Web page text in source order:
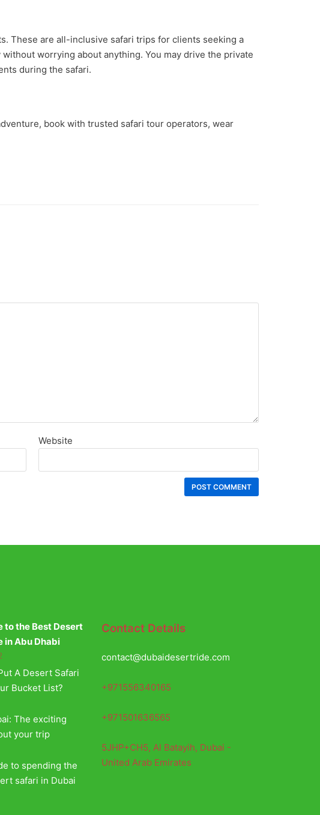
These are all-inclusive safari trips for clients seeking a
worrying about anything. You may drive the private
during the safari.
book with trusted safari tour operators, wear
Website
to the Best Desert
in Abu Dhabi
A Desert Safari
Bucket List?
The exciting
your trip
to spending the
safari in Dubai
Contact Details
contact@dubaidesertride.com
+971556340165
+971501636565
5JHP+CH5, Al Batayih, Dubai -
United Arab Emirates